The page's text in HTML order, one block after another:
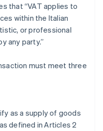
that “VAT applies to
within the Italian
or professional
any party.”
must meet three
as a supply of goods
defined in Articles 2